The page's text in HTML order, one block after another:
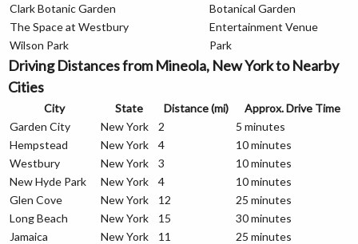
Clark Botanic Garden
Botanical Garden
The Space at Westbury
Entertainment Venue
Wilson Park
Park
Driving Distances from Mineola, New York to Nearby
Cities
City State Distance (mi)
Approx. Drive Time
Garden City
New York 2
5 minutes
Hempstead
New York 4
10 minutes
Westbury
New York 3
10 minutes
New Hyde Park
New York 4
10 minutes
Glen Cove
New York 12
25 minutes
Long Beach
New York 15
30 minutes
Jamaica
New York 11
25 minutes